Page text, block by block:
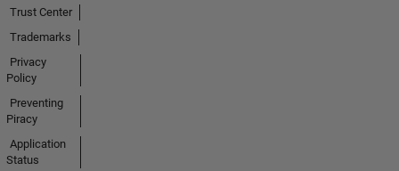
Trust Center
Trademarks
Privacy
Policy
Preventing
Piracy
Application
Status